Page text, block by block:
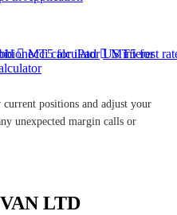
MT5 for iPad
MT5 for
calculator US interest
positions and adjust your
unexpected margin calls or
LTD